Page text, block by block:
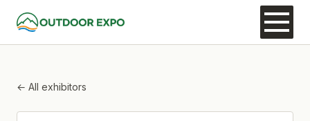
← All exhibitors